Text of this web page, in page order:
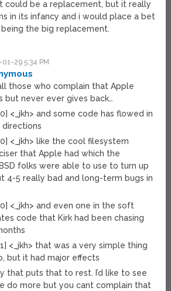
could be a replacement, but it really
in its infancy and i would place a bet
the big replacement.
29 5:34 PM
those who complain that Apple
but never ever gives back…
<_jkh> and some code has flowed in
directions
<_jkh> like the cool filesystem
that Apple had which the
folks were able to use to turn up
4-5 really bad and long-term bugs in
<_jkh> and even one in the soft
code that Kirk had been chasing
<_jkh> that was a very simple thing
but it had major effects
that puts that to rest. I’d like to see
do more but you cant complain that